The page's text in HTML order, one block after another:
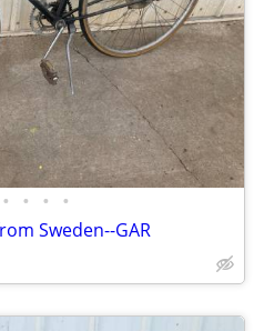
• • • •
Sweden--GAR